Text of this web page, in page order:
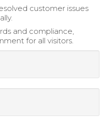
customer issues
and compliance,
for all visitors.